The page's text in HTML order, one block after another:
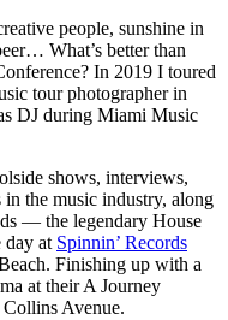
people, sunshine in
What’s better than
In 2019 I toured
tour photographer in
DJ during Miami Music
shows, interviews,
the music industry, along
— the legendary House
day at Spinnin’ Records
Finishing up with a
at their A Journey
Avenue.